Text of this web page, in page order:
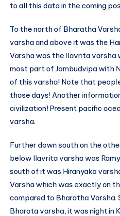
to all this data in the coming
To the north of Bharatha
varsha and above it was the
Varsha was the Ilavrita varsha
most part of Jambudvipa with
of this varsha! Note that
those days! Another
civilization! Present pacific
varsha.
Further down south on the
below Ilavrita varsha was
south of it was Hiranyaka
Varsha which was exactly on
compared to Bharatha Varsha.
Bharata varsha, it was night in